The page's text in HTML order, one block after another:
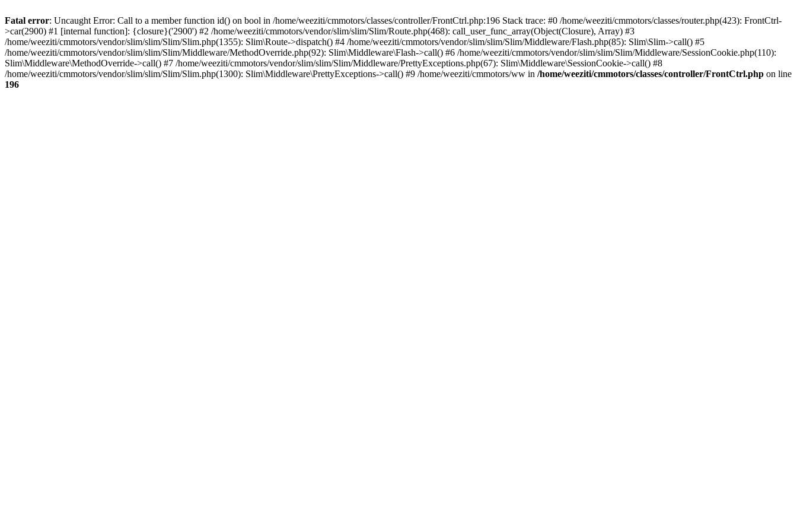
Fatal error: Uncaught Error: Call to a member function id() on bool in /home/weeziti/cmmotors/classes/controller/FrontCtrl.php:196 Stack trace: #0 /home/weeziti/cmmotors/classes/router.php(423): FrontCtrl-
>car(2900) #1 [internal function]: {closure}('2900') #2 /home/weeziti/cmmotors/vendor/slim/slim/Slim/Route.php(468): call_user_func_array(Object(Closure), Array) #3
/home/weeziti/cmmotors/vendor/slim/slim/Slim/Slim.php(1355): Slim\Route->dispatch() #4 /home/weeziti/cmmotors/vendor/slim/slim/Slim/Middleware/Flash.php(85): Slim\Slim->call() #5
/home/weeziti/cmmotors/vendor/slim/slim/Slim/Middleware/MethodOverride.php(92): Slim\Middleware\Flash->call() #6 /home/weeziti/cmmotors/vendor/slim/slim/Slim/Middleware/SessionCookie.php(110):
Slim\Middleware\MethodOverride->call() #7 /home/weeziti/cmmotors/vendor/slim/slim/Slim/Middleware/PrettyExceptions.php(67): Slim\Middleware\SessionCookie->call() #8
/home/weeziti/cmmotors/vendor/slim/slim/Slim/Slim.php(1300): Slim\Middleware\PrettyExceptions->call() #9 /home/weeziti/cmmotors/ww in /home/weeziti/cmmotors/classes/controller/FrontCtrl.php on line
196